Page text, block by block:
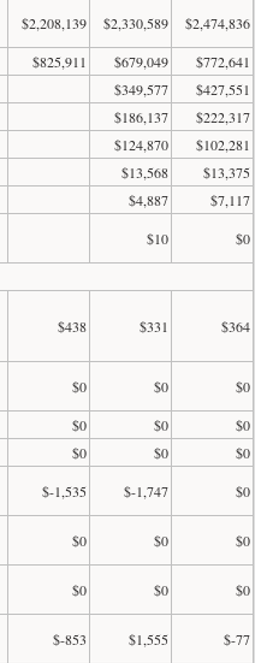
$2,208,139 $2,330,589
$2,474,836
$825,911 $679,049
$772,641
$349,577
$427,551
$186,137
$222,317
$124,870
$102,281
$13,568
$13,375
$4,887
$7,117
$10
$0
$438 $331 $364
$0 $0
$0
$0 $0
$0
$0 $0
$0
$-1,535 $-1,747
$0
$0 $0
$0
$0 $0
$0
$-853 $1,555
$-77